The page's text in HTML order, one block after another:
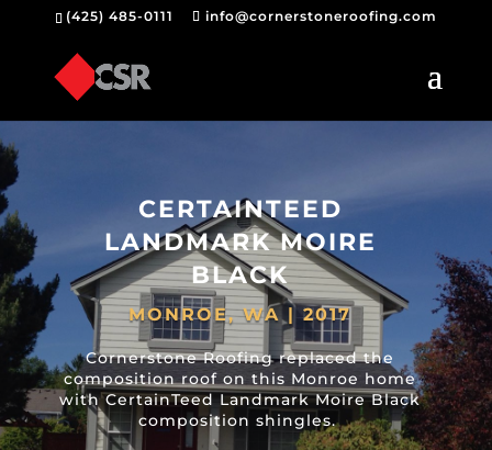
(425) 485-0111 info@cornerstoneroofing.com
CERTAINTEED
LANDMARK MOIRE
BLACK
MONROE, WA | 2017
Cornerstone Roofing replaced the
composition roof on this Monroe home
with CertainTeed Landmark Moire Black
composition shingles.